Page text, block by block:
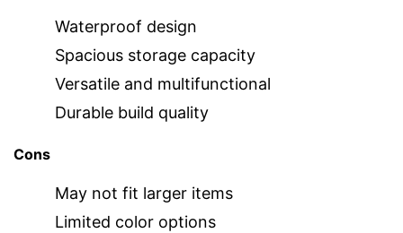
Waterproof design
Spacious storage capacity
Versatile and multifunctional
Durable build quality
Cons
May not fit larger items
Limited color options